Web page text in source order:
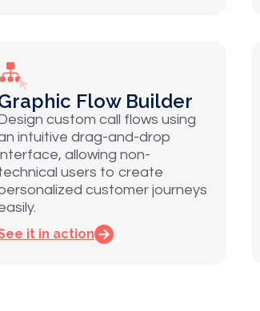
Flow Builder
custom call flows using
intuitive drag-and-drop
allowing non-
users to create
customer journeys
it in action